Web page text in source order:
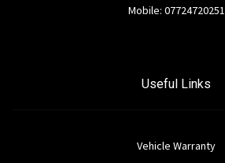
Mobile: 07724720251
Useful Links
Vehicle Warranty